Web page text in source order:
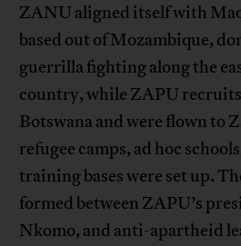
ZANU aligned itself with
based out of Mozambique,
guerrilla fighting along the
country, while ZAPU
Botswana and were flown to
refugee camps, ad hoc
training bases were set up.
formed between ZAPU’s
Nkomo, and anti-apartheid